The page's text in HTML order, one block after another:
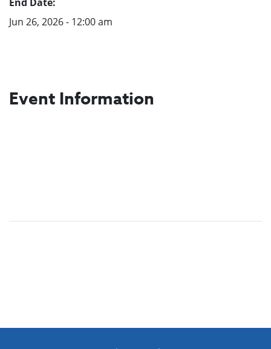
Jun 26, 2026 - 12:00 am
Event Information